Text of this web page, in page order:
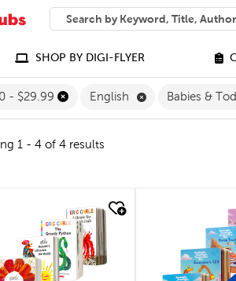
SEARCH
What can we help you find?
SHOP BY DIGI-FLYER
- $29.99 English Remove English
Babies &
1 - 4 of 4 results